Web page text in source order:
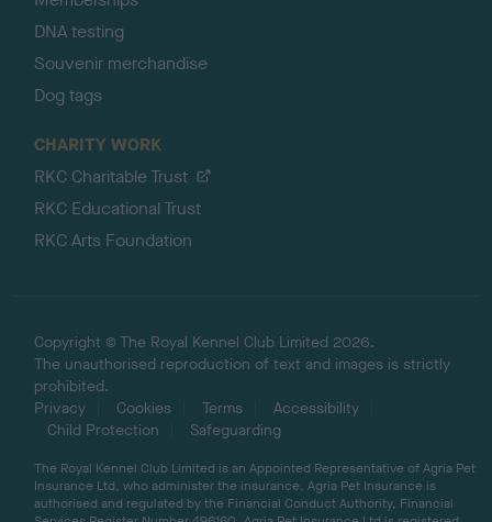
DNA testing
Souvenir merchandise
Dog tags
CHARITY WORK
RKC Charitable Trust
RKC Educational Trust
RKC Arts Foundation
Copyright © The Royal Kennel Club Limited 2026.
The unauthorised reproduction of text and images is strictly
prohibited.
Privacy
Cookies Terms
Accessibility
Child Protection
Safeguarding
The Royal Kennel Club Limited is an Appointed Representative of Agria Pet
Insurance Ltd, who administer the insurance. Agria Pet Insurance is
authorised and regulated by the Financial Conduct Authority, Financial